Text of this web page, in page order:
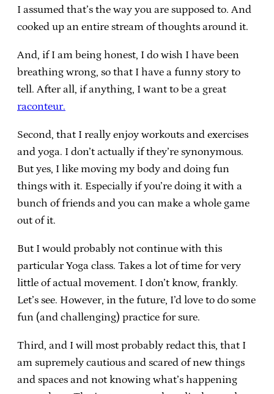
I assumed that’s the way you are supposed to. And
cooked up an entire stream of thoughts around it.
And, if I am being honest, I do wish I have been
breathing wrong, so that I have a funny story to
tell. After all, if anything, I want to be a great
raconteur.
Second, that I really enjoy workouts and exercises
and yoga. I don’t actually if they’re synonymous.
But yes, I like moving my body and doing fun
things with it. Especially if you’re doing it with a
bunch of friends and you can make a whole game
out of it.
But I would probably not continue with this
particular Yoga class. Takes a lot of time for very
little of actual movement. I don’t know, frankly.
Let’s see. However, in the future, I’d love to do some
fun (and challenging) practice for sure.
Third, and I will most probably redact this, that I
am supremely cautious and scared of new things
and spaces and not knowing what’s happening